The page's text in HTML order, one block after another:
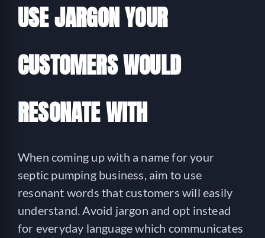
USE JARGON YOUR
CUSTOMERS WOULD
RESONATE WITH
When coming up with a name for your
septic pumping business, aim to use
resonant words that customers will easily
understand. Avoid jargon and opt instead
for everyday language which communicates